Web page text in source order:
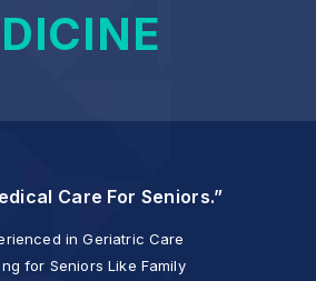
Care For Seniors.”
in Geriatric Care
for Seniors Like Family